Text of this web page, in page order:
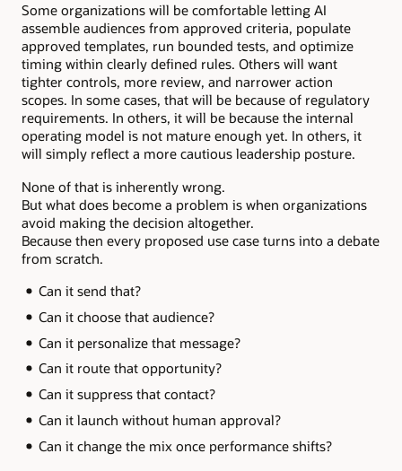
Some organizations will be comfortable letting AI
assemble audiences from approved criteria, populate
approved templates, run bounded tests, and optimize
timing within clearly defined rules. Others will want
tighter controls, more review, and narrower action
scopes. In some cases, that will be because of regulatory
requirements. In others, it will be because the internal
operating model is not mature enough yet. In others, it
will simply reflect a more cautious leadership posture.
None of that is inherently wrong.
But what does become a problem is when organizations
avoid making the decision altogether.
Because then every proposed use case turns into a debate
from scratch.
Can it send that?
Can it choose that audience?
Can it personalize that message?
Can it route that opportunity?
Can it suppress that contact?
Can it launch without human approval?
Can it change the mix once performance shifts?